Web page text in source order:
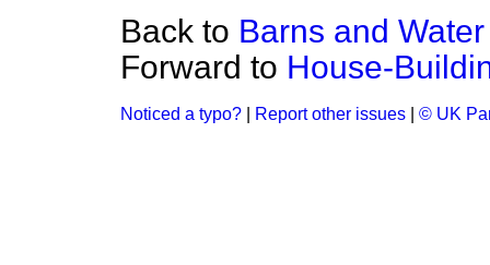
Back to Barns and
Forward to House-
Noticed a typo? Report other issues © UK